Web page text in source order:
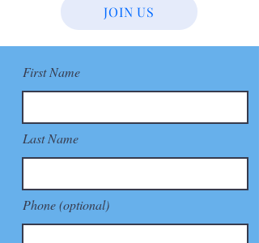
JOIN US
First Name
Last Name
Phone (optional)